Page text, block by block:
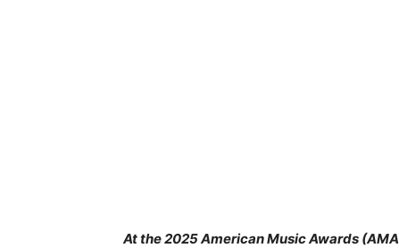
At the 2025 American Music Awards